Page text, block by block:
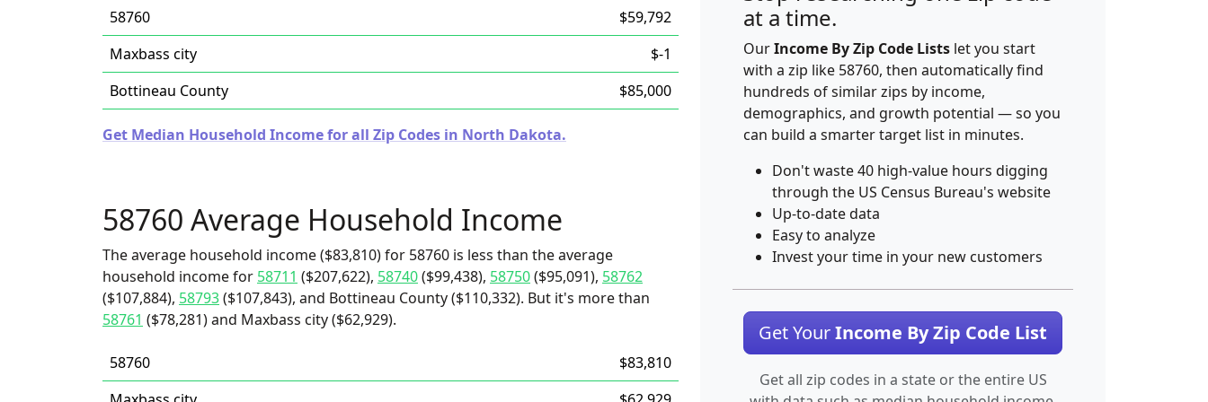
58760
$59,792
Maxbass city
$-1
Bottineau County
$85,000
Get Median Household Income for all Zip Codes in North Dakota.
58760 Average Household Income
The average household income ($83,810) for 58760 is less than the average
household income for 58711 ($207,622), 58740($99,438), 58750($95,091), 58762
($107,884), 58793($107,843), and Bottineau County ($110,332). But it's more than
58761 ($78,281) and Maxbass city ($62,929).
58760
$83,810
at a time.
OurIncome By Zip Code Lists let you start
with a zip like 58760, then automatically find
hundreds of similar zips by income,
demographics, and growth potential — so you
can build a smarter target list in minutes.
Don't waste 40 high-value hours digging
through the US Census Bureau's website
Up-to-date data
Easy to analyze
Invest your time in your new customers
Get YourIncome By Zip Code List
Get all zip codes in a state or the entire US